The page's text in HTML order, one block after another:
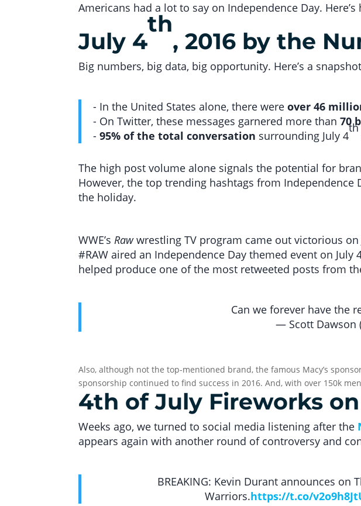
Americans had a lot to say on Independence Day.
July 4
th
, 2016 by the
Big numbers, big data, big opportunity. Here’s a
- In the United States alone, there wereover 46
- On Twitter, these messages garnered more than70
- 95% of the total conversation surrounding July 4
th
The high post volume alone signals the potential for
However, the top trending hashtags from
the holiday.
WWE’sRawwrestling TV program came out victorious on
#RAW aired an Independence Day themed event on July
helped produce one of the most retweeted posts from
Can we forever have the
— Scott Dawson
Also, although not the top-mentioned brand, the famous Macy’s
sponsorship continued to find success in 2016. And, with over 150k
4th of July Fireworks
Weeks ago, we turned to social media listening after the
appears again with another round of controversy and
BREAKING: Kevin Durant announces
Warriors.https://t.co/